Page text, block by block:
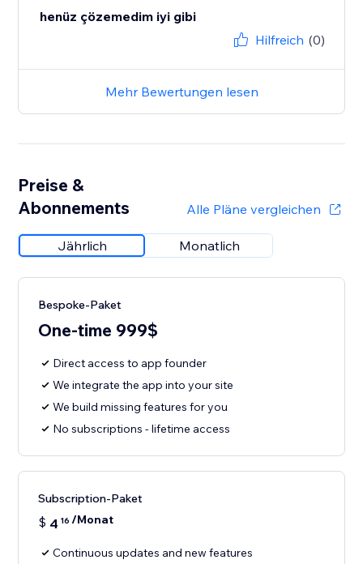
henüz çözemedim iyi gibi
Hilfreich (0)
Mehr Bewertungen lesen
Preise &
Abonnements
Alle Pläne vergleichen
Jährlich Monatlich
Bespoke-Paket
One-time 999$
Direct access to app founder
We integrate the app into your site
We build missing features for you
No subscriptions - lifetime access
Subscription-Paket
$ 4 16 /Monat
Continuous updates and new features